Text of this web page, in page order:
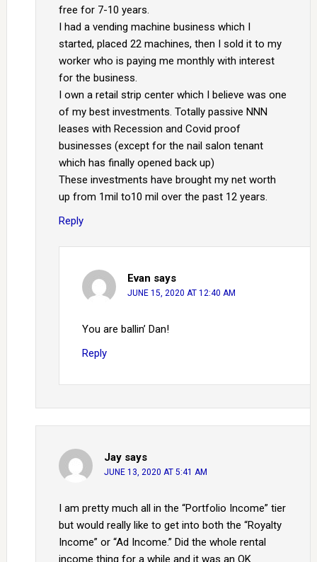
free for 7-10 years.
I had a vending machine business which I
started, placed 22 machines, then I sold it to my
worker who is paying me monthly with interest
for the business.
I own a retail strip center which I believe was one
of my best investments. Totally passive NNN
leases with Recession and Covid proof
businesses (except for the nail salon tenant
which has finally opened back up)
These investments have brought my net worth
up from 1mil to10 mil over the past 12 years.
Reply
Evan says
JUNE 15, 2020 AT 12:40 AM
You are ballin’ Dan!
Reply
Jay says
JUNE 13, 2020 AT 5:41 AM
I am pretty much all in the “Portfolio Income” tier
but would really like to get into both the “Royalty
Income” or “Ad Income.” Did the whole rental
income thing for a while and it was an OK